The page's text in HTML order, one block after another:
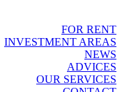
FOR RENT
INVESTMENT AREAS
NEWS
ADVICES
OUR SERVICES